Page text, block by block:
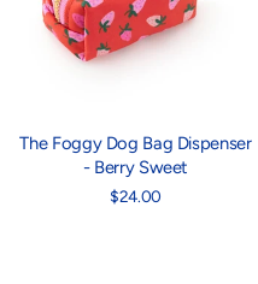
The Foggy Dog Bag Dispenser
- Berry Sweet
$24.00